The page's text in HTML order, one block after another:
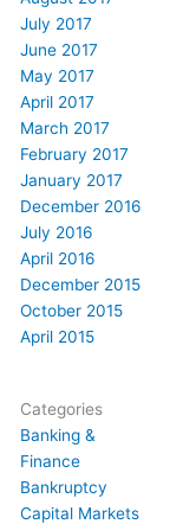
July 2017
June 2017
May 2017
April 2017
March 2017
February 2017
January 2017
December 2016
July 2016
April 2016
December 2015
October 2015
April 2015
Categories
Banking &
Finance
Bankruptcy
Capital Markets